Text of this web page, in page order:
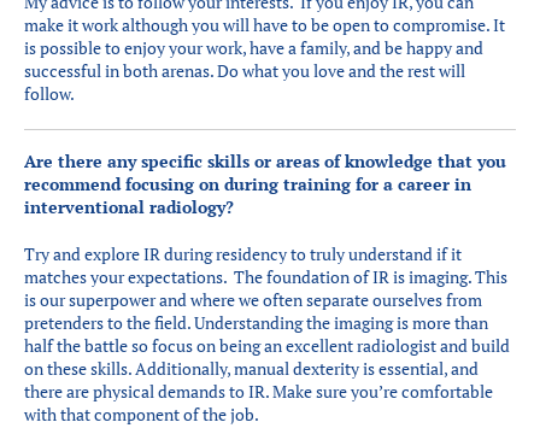
make it work although you will have to be open to compromise. It
is possible to enjoy your work, have a family, and be happy and
successful in both arenas. Do what you love and the rest will
follow.
Are there any specific skills or areas of knowledge that you
recommend focusing on during training for a career in
interventional radiology?
Try and explore IR during residency to truly understand if it
matches your expectations. The foundation of IR is imaging. This
is our superpower and where we often separate ourselves from
pretenders to the field. Understanding the imaging is more than
half the battle so focus on being an excellent radiologist and build
on these skills. Additionally, manual dexterity is essential, and
there are physical demands to IR. Make sure you’re comfortable
with that component of the job.